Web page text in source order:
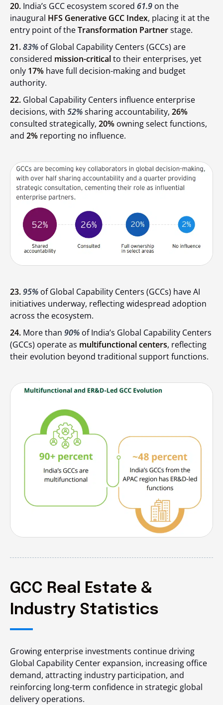
20. India’s GCC ecosystem scored 61.9 on the
inaugural HFS Generative GCC Index, placing it at the
entry point of theTransformation Partnerstage.
21.83% of Global Capability Centers (GCCs) are
considered mission-criticalto their enterprises, yet
only 17% have full decision-making and budget
authority.
22. Global Capability Centers influence enterprise
decisions, with 52%sharing accountability, 26%
consulted strategically, 20% owning select functions,
and 2% reporting no influence.
23.95% of Global Capability Centers (GCCs) have AI
initiatives underway, reflecting widespread adoption
across the ecosystem.
24. More than 90% of India’s Global Capability Centers
(GCCs) operate as multifunctional centers, reflecting
their evolution beyond traditional support functions.
GCC Real Estate &
Industry Statistics
Growing enterprise investments continue driving
Global Capability Center expansion, increasing office
demand, attracting industry participation, and
reinforcing long-term confidence in strategic global
delivery operations.